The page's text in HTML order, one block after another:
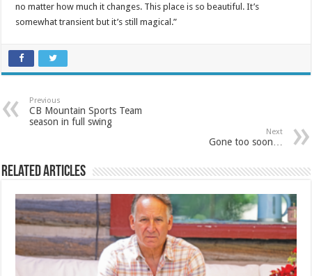
no matter how much it changes. This place is so beautiful. It’s
somewhat transient but it’s still magical.”
Previous
CB Mountain Sports Team
season in full swing
Next
Gone too soon…
Related Articles